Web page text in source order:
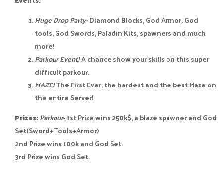
Huge Drop Party- Diamond Blocks, God Armor, God
tools, God Swords, Paladin Kits, spawners and much
more!
Parkour Event!A chance show your skills on this super
difficult parkour.
MAZE!The First Ever, the hardest and the best Maze on
the entire Server!
Prizes:Parkour-1st Prizewins 250k$, a blaze spawner and God
Set(Sword+Tools+Armor)
2nd Prizewins 100k and God Set.
3rd Prizewins God Set.